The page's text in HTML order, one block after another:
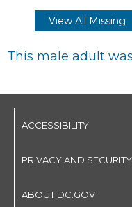
View All Missing
This male adult
ACCESSIBILITY
PRIVACY AND SECURITY
ABOUT DC.GOV